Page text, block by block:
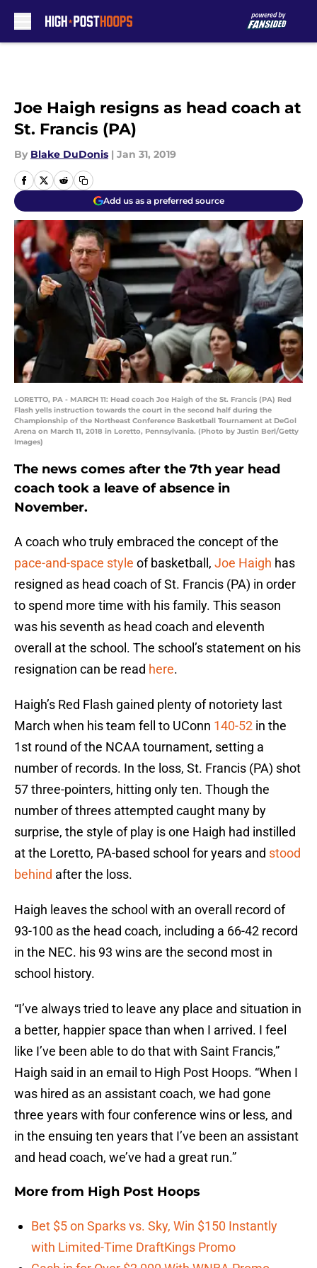
Joe Haigh resigns as head coach at
St. Francis (PA)
By Blake DuDonis | Jan 31, 2019
Add us as a preferred source
LORETTO, PA - MARCH 11: Head coach Joe Haigh of the St. Francis (PA) Red
Flash yells instruction towards the court in the second half during the
Championship of the Northeast Conference Basketball Tournament at DeGol
Arena on March 11, 2018 in Loretto, Pennsylvania. (Photo by Justin Berl/Getty
Images)
The news comes after the 7th year head
coach took a leave of absence in
November.
A coach who truly embraced the concept of the
pace-and-space style of basketball, Joe Haigh has
resigned as head coach of St. Francis (PA) in order
to spend more time with his family. This season
was his seventh as head coach and eleventh
overall at the school. The school’s statement on his
resignation can be read here.
Haigh’s Red Flash gained plenty of notoriety last
March when his team fell to UConn 140-52 in the
1st round of the NCAA tournament, setting a
number of records. In the loss, St. Francis (PA) shot
57 three-pointers, hitting only ten. Though the
number of threes attempted caught many by
surprise, the style of play is one Haigh had instilled
at the Loretto, PA-based school for years and stood
behind after the loss.
Haigh leaves the school with an overall record of
93-100 as the head coach, including a 66-42 record
in the NEC. his 93 wins are the second most in
school history.
“I’ve always tried to leave any place and situation in
a better, happier space than when I arrived. I feel
like I’ve been able to do that with Saint Francis,”
Haigh said in an email to High Post Hoops. “When I
was hired as an assistant coach, we had gone
three years with four conference wins or less, and
in the ensuing ten years that I’ve been an assistant
and head coach, we’ve had a great run.”
More from High Post Hoops
Bet $5 on Sparks vs. Sky, Win $150 Instantly
with Limited-Time DraftKings Promo